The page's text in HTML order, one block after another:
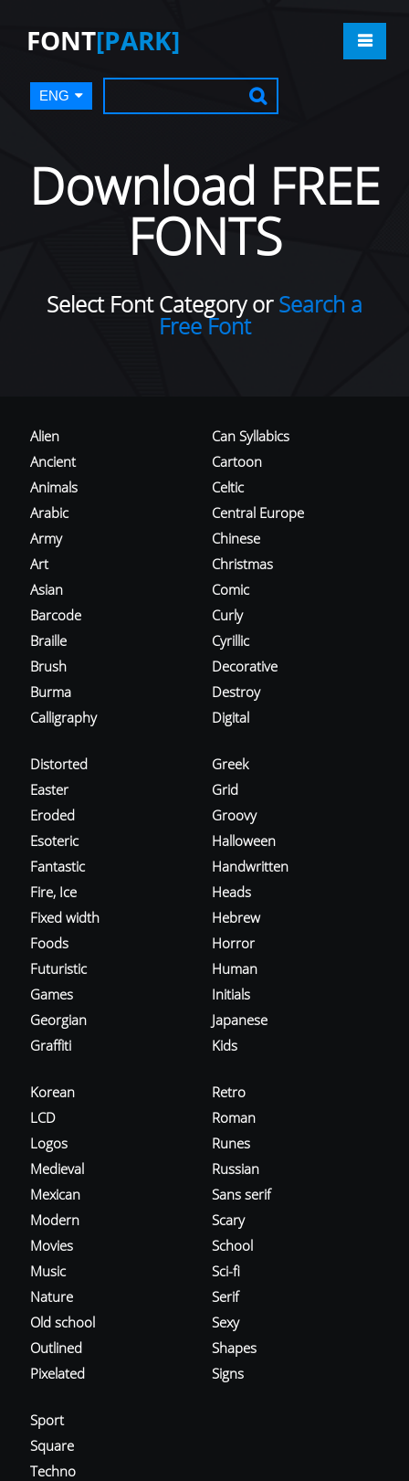
FONT[PARK]
ENG
Download FREE
FONTS
Select Font Category orSearch a
Free Font
Alien
Ancient
Animals
Arabic
Army
Art
Asian
Barcode
Braille
Brush
Burma
Calligraphy
Can Syllabics
Cartoon
Celtic
Central Europe
Chinese
Christmas
Comic
Curly
Cyrillic
Decorative
Destroy
Digital
Distorted
Easter
Eroded
Esoteric
Fantastic
Fire, Ice
Fixed width
Foods
Futuristic
Games
Georgian
Graffiti
Greek
Grid
Groovy
Halloween
Handwritten
Heads
Hebrew
Horror
Human
Initials
Japanese
Kids
Korean
LCD
Logos
Medieval
Mexican
Modern
Movies
Music
Nature
Old school
Outlined
Pixelated
Retro
Roman
Runes
Russian
Sans serif
Scary
School
Sci-fi
Serif
Sexy
Shapes
Signs
Sport
Square
Techno